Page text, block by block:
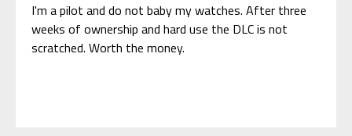
I'm a pilot and do not baby my watches. After three
weeks of ownership and hard use the DLC is not
scratched. Worth the money.